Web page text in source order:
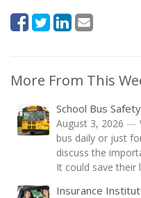
More From This
School Bus
August 3, 2026 —
bus daily or just
discuss the
It could save their
Insurance